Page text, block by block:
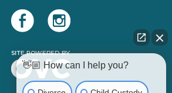
👋🏼 How can I help you?